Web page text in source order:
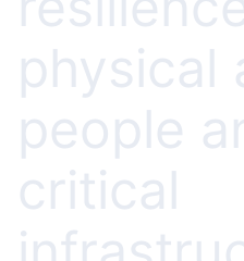
physical
people
critical